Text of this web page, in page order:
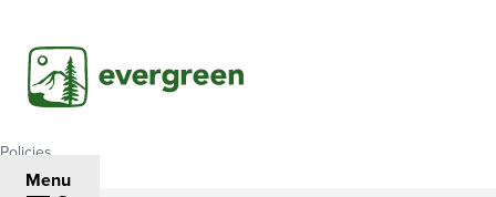
main
content
Menu
Breadcrumb
Policies